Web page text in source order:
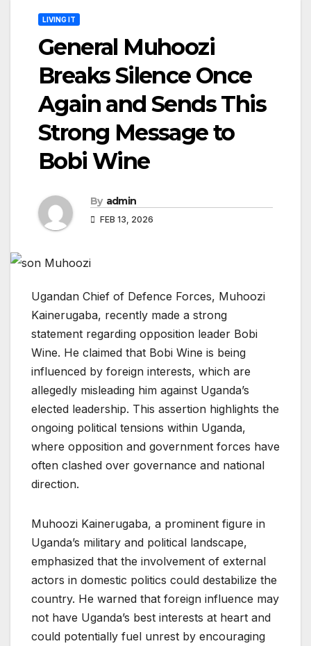
LIVING IT
General Muhoozi
Breaks Silence Once
Again and Sends This
Strong Message to
Bobi Wine
By admin
FEB 13, 2026
Ugandan Chief of Defence Forces, Muhoozi
Kainerugaba, recently made a strong
statement regarding opposition leader Bobi
Wine. He claimed that Bobi Wine is being
influenced by foreign interests, which are
allegedly misleading him against Uganda’s
elected leadership. This assertion highlights the
ongoing political tensions within Uganda,
where opposition and government forces have
often clashed over governance and national
direction.
Muhoozi Kainerugaba, a prominent figure in
Uganda’s military and political landscape,
emphasized that the involvement of external
actors in domestic politics could destabilize the
country. He warned that foreign influence may
not have Uganda’s best interests at heart and
could potentially fuel unrest by encouraging